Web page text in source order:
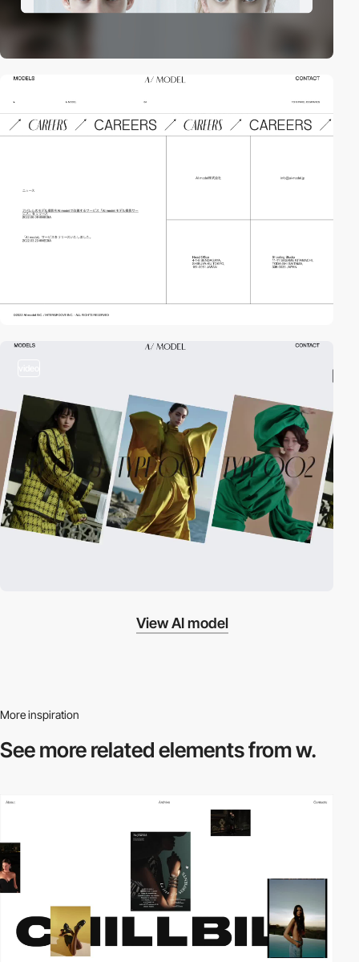
View AI model
More inspiration
See more relatedelements from w.